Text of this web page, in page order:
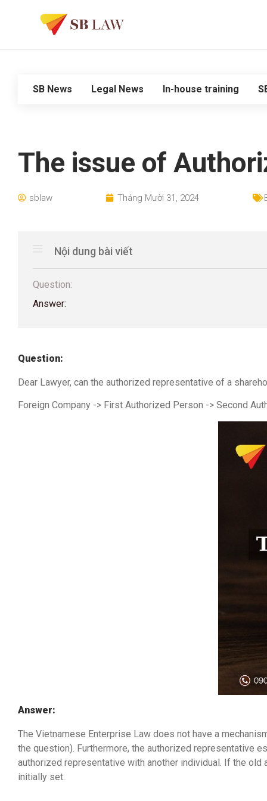
SB News Legal News In-house training
The issue of
sblaw Tháng Mười 31, 2024
Nội dung bài viết
Question:
Answer:
Question:
Dear Lawyer, can the authorized representative of a
Foreign Company -> First Authorized Person -> Second
Answer:
The Vietnamese Enterprise Law does not have a
the question). Furthermore, the authorized representative
authorized representative with another individual. If the
initially set.